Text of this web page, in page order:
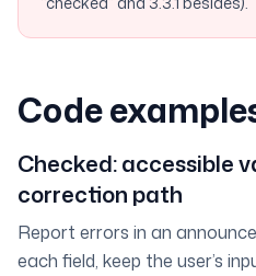
Code
Checked: accessible
correction path
Report errors in an
each field, keep the user’s